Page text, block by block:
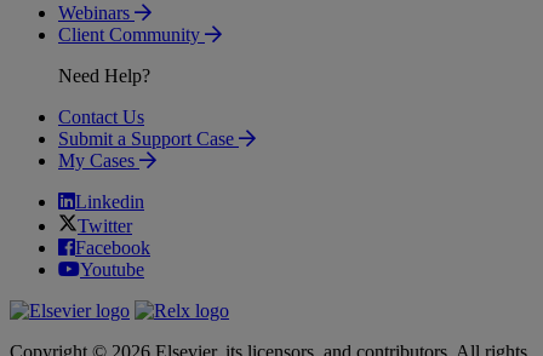
Webinars
Client Community
Need Help?
Contact Us
Submit a Support Case
My Cases
Linkedin
Twitter
Facebook
Youtube
Copyright © 2026 Elsevier, its licensors, and contributors. All rights